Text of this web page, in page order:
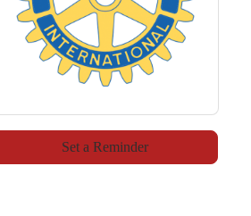
Set a Reminder